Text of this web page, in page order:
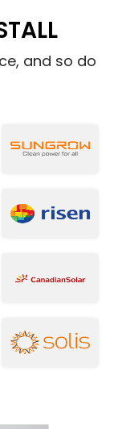
and so do